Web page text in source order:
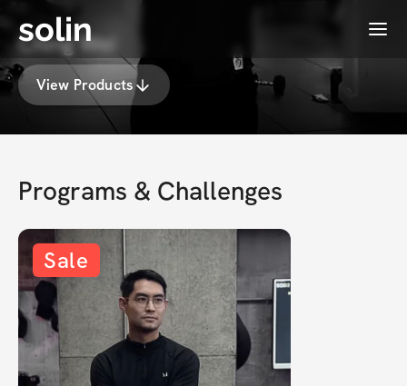
solin Menu
Ching Wei
View Products
Programs & Challenges
Sale